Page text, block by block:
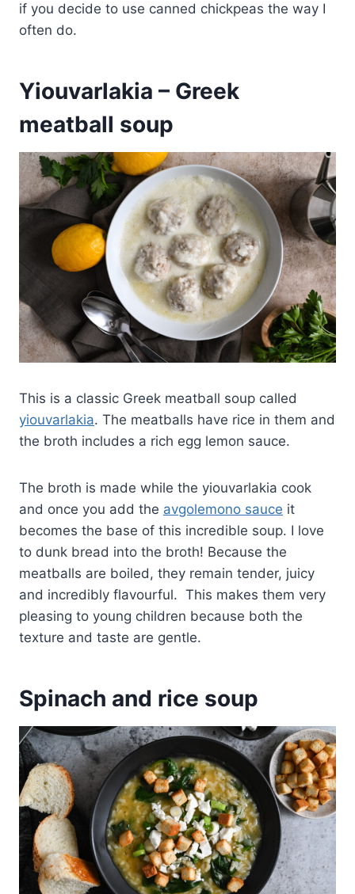
if you decide to use canned chickpeas the way I
often do.
Yiouvarlakia – Greek
meatball soup
This is a classic Greek meatball soup called
yiouvarlakia. The meatballs have rice in them and
the broth includes a rich egg lemon sauce.
The broth is made while the yiouvarlakia cook
and once you add the avgolemono sauce it
becomes the base of this incredible soup. I love
to dunk bread into the broth! Because the
meatballs are boiled, they remain tender, juicy
and incredibly flavourful. This makes them very
pleasing to young children because both the
texture and taste are gentle.
Spinach and rice soup